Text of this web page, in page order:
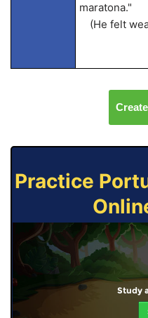
maratona."
(He felt
Practice
Study